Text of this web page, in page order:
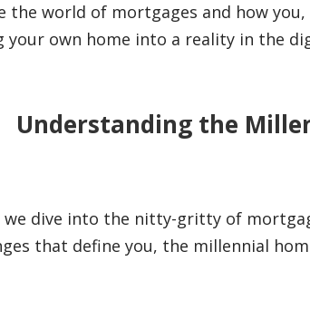
the world of mortgages and how
your own home into a reality in the
Understanding the
we dive into the nitty-gritty of
that define you, the millennial